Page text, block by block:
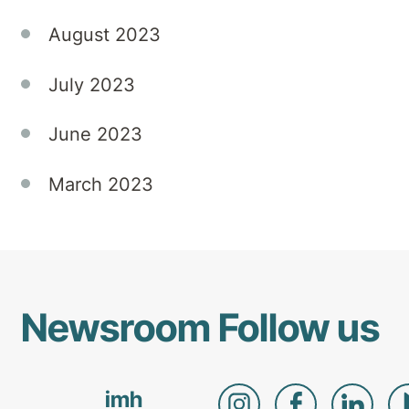
August 2023
July 2023
June 2023
March 2023
Newsroom
imh
Follow us